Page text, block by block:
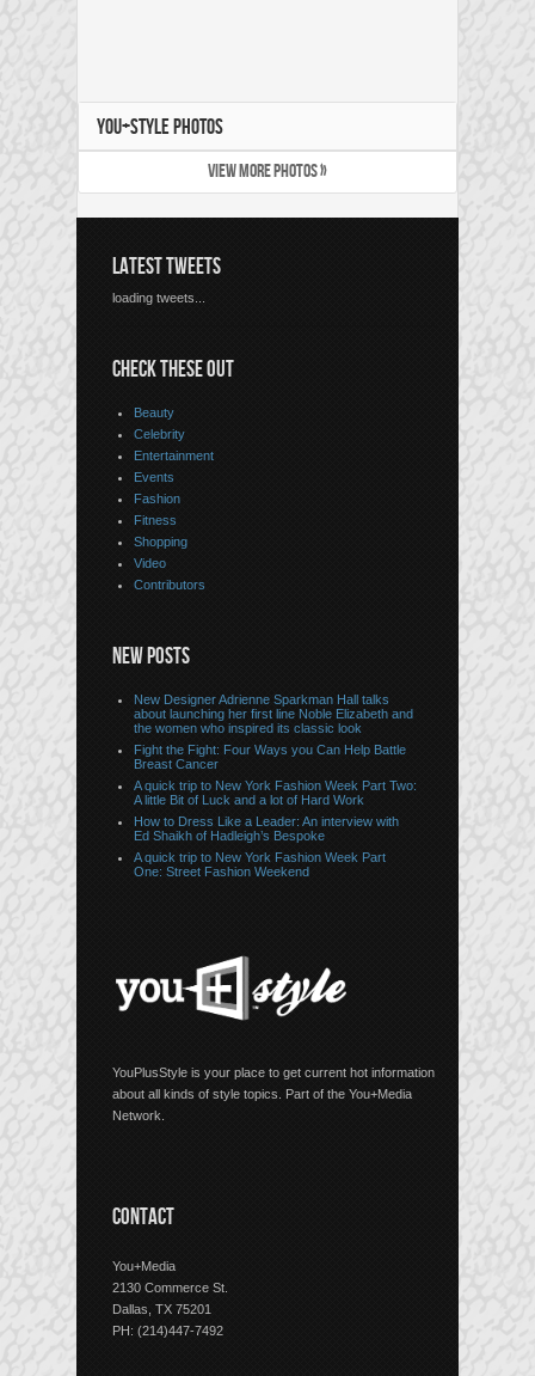
YOU+STYLE PHOTOS
VIEW MORE PHOTOS »
LATEST TWEETS
loading tweets...
CHECK THESE OUT
Beauty
Celebrity
Entertainment
Events
Fashion
Fitness
Shopping
Video
Contributors
NEW POSTS
New Designer Adrienne Sparkman Hall talks
about launching her first line Noble Elizabeth and
the women who inspired its classic look
Fight the Fight: Four Ways you Can Help Battle
Breast Cancer
A quick trip to New York Fashion Week Part Two:
A little Bit of Luck and a lot of Hard Work
How to Dress Like a Leader: An interview with
Ed Shaikh of Hadleigh’s Bespoke
A quick trip to New York Fashion Week Part
One: Street Fashion Weekend
YouPlusStyle is your place to get current hot information
about all kinds of style topics. Part of the You+Media
Network.
CONTACT
You+Media
2130 Commerce St.
Dallas, TX 75201
PH: (214)447-7492